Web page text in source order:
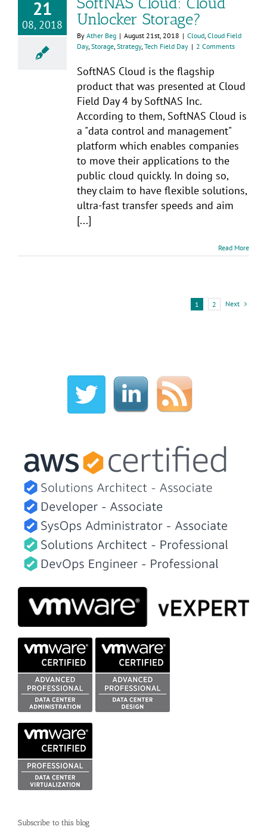
21
08, 2018
Unlocker Storage?
By Ather Beg | August 21st, 2018 | Cloud, Cloud Field
Day, Storage, Strategy, Tech Field Day | 2 Comments
SoftNAS Cloud is the flagship
product that was presented at Cloud
Field Day 4 by SoftNAS Inc.
According to them, SoftNAS Cloud is
a "data control and management"
platform which enables companies
to move their applications to the
public cloud quickly. In doing so,
they claim to have flexible solutions,
ultra-fast transfer speeds and aim
[...]
Read More
1 2 Next
Subscribe to this blog